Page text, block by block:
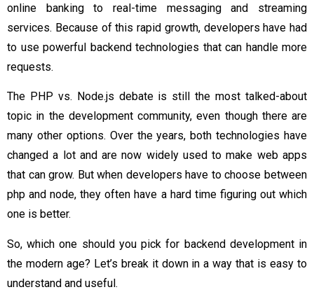
online banking to real-time messaging and streaming
services. Because of this rapid growth, developers have had
to use powerful backend technologies that can handle more
requests.
The PHP vs. Node.js debate is still the most talked-about
topic in the development community, even though there are
many other options. Over the years, both technologies have
changed a lot and are now widely used to make web apps
that can grow. But when developers have to choose between
php and node, they often have a hard time figuring out which
one is better.
So, which one should you pick for backend development in
the modern age? Let’s break it down in a way that is easy to
understand and useful.